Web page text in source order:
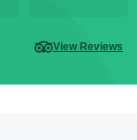
View Reviews